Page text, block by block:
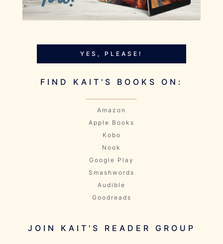
YES, PLEASE!
FIND KAIT'S BOOKS ON:
Amazon
Apple Books
Kobo
Nook
Google Play
Smashwords
Audible
Goodreads
JOIN KAIT'S READER GROUP